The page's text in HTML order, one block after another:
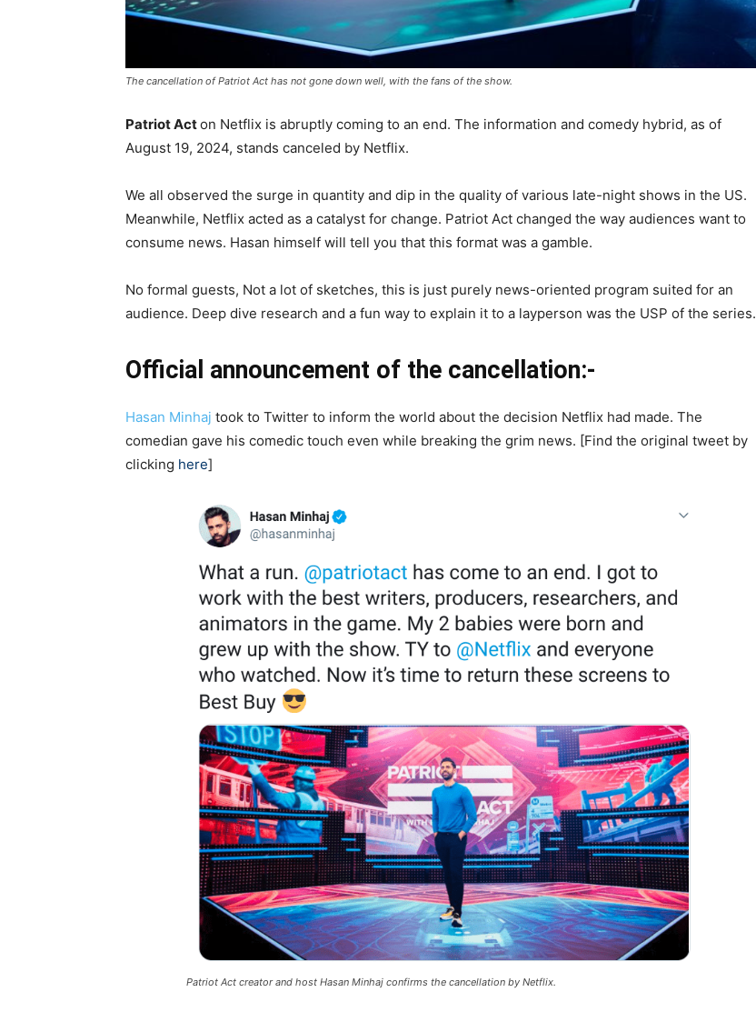
The cancellation of Patriot Act has not gone down well, with the fans of the show.
Patriot Acton Netflix is abruptly coming to an end. The information and comedy hybrid, as of
August 19, 2024, stands canceled by Netflix.
We all observed the surge in quantity and dip in the quality of various late-night shows in the US.
Meanwhile, Netflix acted as a catalyst for change. Patriot Act changed the way audiences want to
consume news. Hasan himself will tell you that this format was a gamble.
No formal guests, Not a lot of sketches, this is just purely news-oriented program suited for an
audience. Deep dive research and a fun way to explain it to a layperson was the USP of the series.
Official announcement of the cancellation:-
Hasan Minhaj took to Twitter to inform the world about the decision Netflix had made. The
comedian gave his comedic touch even while breaking the grim news. [Find the original tweet by
clicking here]
Patriot Act creator and host Hasan Minhaj confirms the cancellation by Netflix.